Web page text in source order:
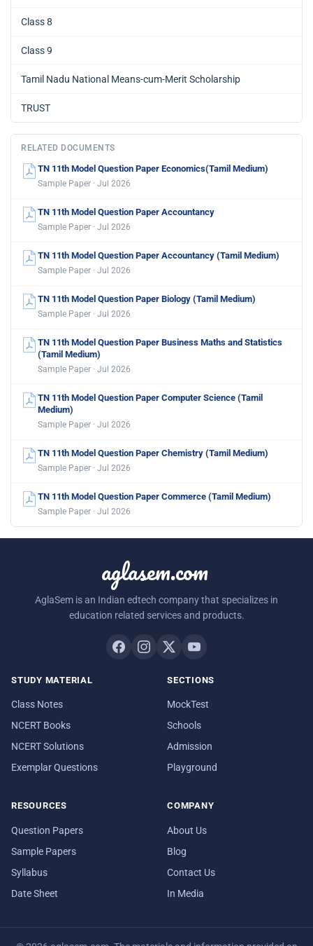
Class 8
Class 9
Tamil Nadu National Means-cum-Merit Scholarship
TRUST
RELATED DOCUMENTS
TN 11th Model Question Paper Economics(Tamil Medium)
Sample Paper · Jul 2026
TN 11th Model Question Paper Accountancy
Sample Paper · Jul 2026
TN 11th Model Question Paper Accountancy (Tamil Medium)
Sample Paper · Jul 2026
TN 11th Model Question Paper Biology (Tamil Medium)
Sample Paper · Jul 2026
TN 11th Model Question Paper Business Maths and Statistics
(Tamil Medium)
Sample Paper · Jul 2026
TN 11th Model Question Paper Computer Science (Tamil
Medium)
Sample Paper · Jul 2026
TN 11th Model Question Paper Chemistry (Tamil Medium)
Sample Paper · Jul 2026
TN 11th Model Question Paper Commerce (Tamil Medium)
Sample Paper · Jul 2026
aglasem.com
AglaSem is an Indian edtech company that specializes in
education related services and products.
STUDY MATERIAL
Class Notes
NCERT Books
NCERT Solutions
Exemplar Questions
SECTIONS
MockTest
Schools
Admission
Playground
RESOURCES
Question Papers
Sample Papers
Syllabus
Date Sheet
COMPANY
About Us
Blog
Contact Us
In Media